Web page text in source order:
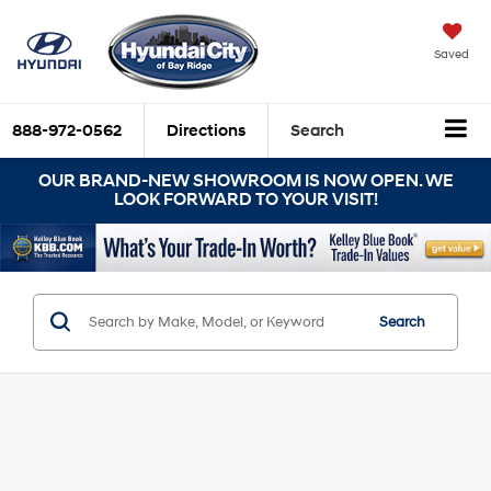
Saved
888-972-0562 Directions Search
OUR BRAND-NEW SHOWROOM IS NOW OPEN. WE
LOOK FORWARD TO YOUR VISIT!
Search